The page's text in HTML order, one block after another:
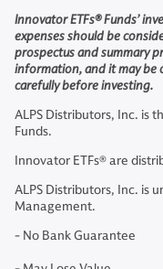
Innovator ETFs® Funds’
expenses should be
prospectus and summary
information, and it may be
carefully before investing.
ALPS Distributors, Inc. is
Funds.
Innovator ETFs® are
ALPS Distributors, Inc. is
Management.
- No Bank Guarantee